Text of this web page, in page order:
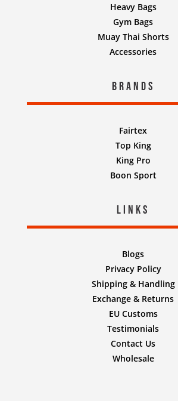
Heavy Bags
Gym Bags
Muay Thai Shorts
Accessories
Brands
Fairtex
Top King
King Pro
Boon Sport
Links
Blogs
Privacy Policy
Shipping & Handling
Exchange & Returns
EU Customs
Testimonials
Contact Us
Wholesale